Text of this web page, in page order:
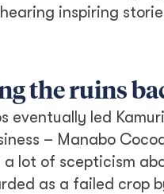
inspiring
the ruins
eventually led
– Manabo
a lot of scepticism
as a failed crop